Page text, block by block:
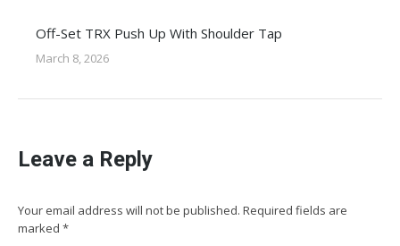
Off-Set TRX Push Up With Shoulder Tap
March 8, 2026
Leave a Reply
Your email address will not be published. Required fields are
marked *